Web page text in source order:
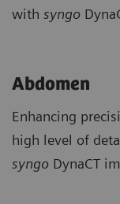
with syngo
Abdomen
Enhancing
high level of
syngo DynaCT